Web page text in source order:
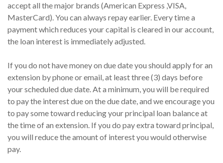
accept all the major brands (American Express ,VISA,
MasterCard). You can always repay earlier. Every time a
payment which reduces your capital is cleared in our account,
the loan interest is immediately adjusted.
If you do not have money on due date you should apply for an
extension by phone or email, at least three (3) days before
your scheduled due date. At a minimum, you will be required
to pay the interest due on the due date, and we encourage you
to pay some toward reducing your principal loan balance at
the time of an extension. If you do pay extra toward principal,
you will reduce the amount of interest you would otherwise
pay.